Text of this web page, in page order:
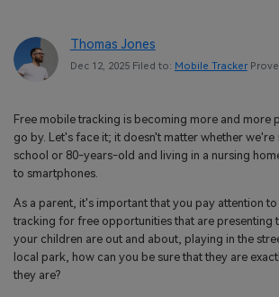
Shop
FamiSafe for School
Keep Schools & Parents
Try It Free
Content Safety
Location Service
Location Tracker
Screen Time
App Blocker
Activity Monitor
Read More>
Resource
FamiSafe Guide
Explore
Download
search
Thomas Jones
Dec 12, 2025 Filed to: Mobile Tracker
Free mobile tracking is becoming more and more
go by. Let's face it; it doesn't matter whether
school or 80-years-old and living in a nursing
to smartphones.
As a parent, it's important that you pay attention
tracking for free opportunities that are presenting
your children are out and about, playing in the
local park, how can you be sure that they are
they are?